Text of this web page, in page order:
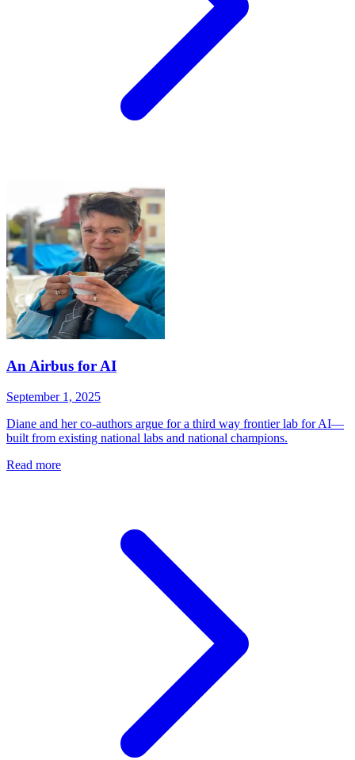
An Airbus for AI
September 1, 2025
Diane and her co-authors argue for a third way frontier lab for AI—
built from existing national labs and national champions.
Read more